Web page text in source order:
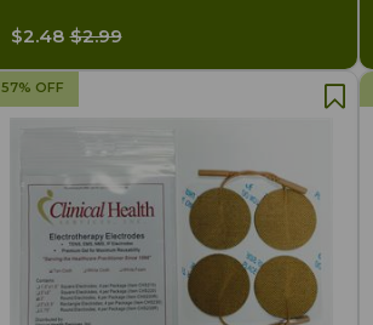
$2.48 $2.99
57% OFF